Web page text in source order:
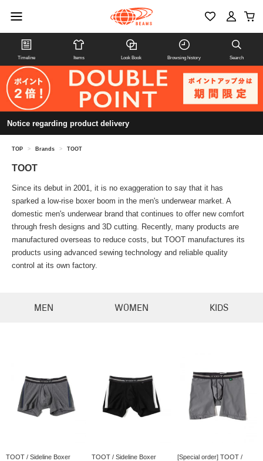
Timeline Items Look Book Browsing history Search
Notice regarding product delivery
TOP > Brands > TOOT
TOOT
Since its debut in 2001, it is no exaggeration to say that it has
sparked a low-rise boxer boom in the men's underwear market. A
domestic men's underwear brand that continues to offer new comfort
through fresh designs and 3D cutting. Recently, many products are
manufactured overseas to reduce costs, but TOOT manufactures its
products using advanced sewing technology and reliable quality
control at its own factory.
MEN WOMEN KIDS
TOOT / Sideline Boxer
TOOT / Sideline Boxer
[Special order] TOOT /